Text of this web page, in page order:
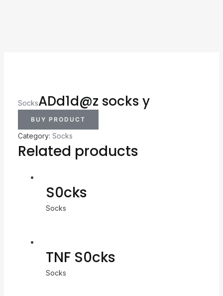
SocksADd1d@z socks y
BUY PRODUCT
Category: Socks
Related products
S0cks
Socks
TNF S0cks
Socks